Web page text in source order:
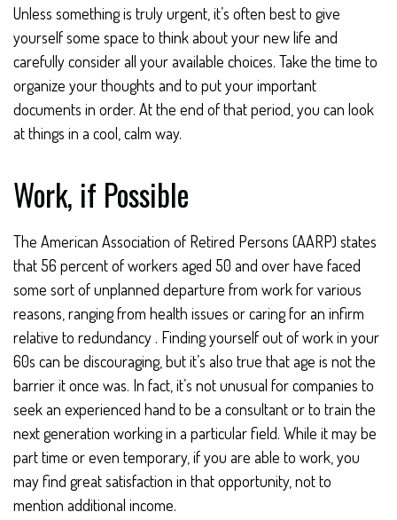
Unless something is truly urgent, it’s often best to give
yourself some space to think about your new life and
carefully consider all your available choices. Take the time to
organize your thoughts and to put your important
documents in order. At the end of that period, you can look
at things in a cool, calm way.
Work, if Possible
The American Association of Retired Persons (AARP) states
that 56 percent of workers aged 50 and over have faced
some sort of unplanned departure from work for various
reasons, ranging from health issues or caring for an infirm
relative to redundancy . Finding yourself out of work in your
60s can be discouraging, but it’s also true that age is not the
barrier it once was. In fact, it’s not unusual for companies to
seek an experienced hand to be a consultant or to train the
next generation working in a particular field. While it may be
part time or even temporary, if you are able to work, you
may find great satisfaction in that opportunity, not to
mention additional income.